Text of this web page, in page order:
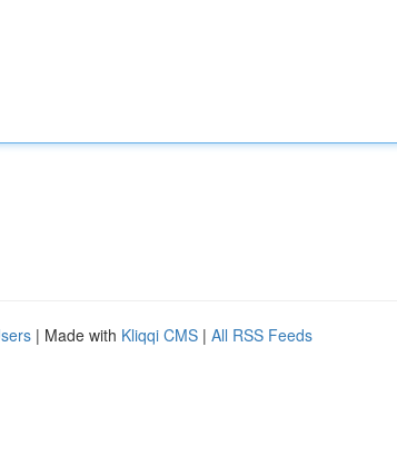
| Made with Kliqqi CMS | All RSS Feeds